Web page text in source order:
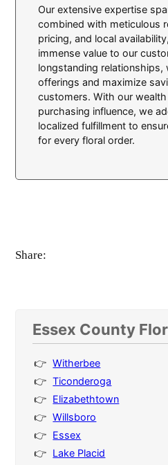
Our extensive expertise
combined with meticulous
pricing, and local
immense value to our
longstanding relationships,
offerings and maximize
customers. With our
purchasing influence, we
localized fulfillment to
for every floral order.
Share:
Essex County
Witherbee
Ticonderoga
Elizabethtown
Willsboro
Essex
Lake Placid